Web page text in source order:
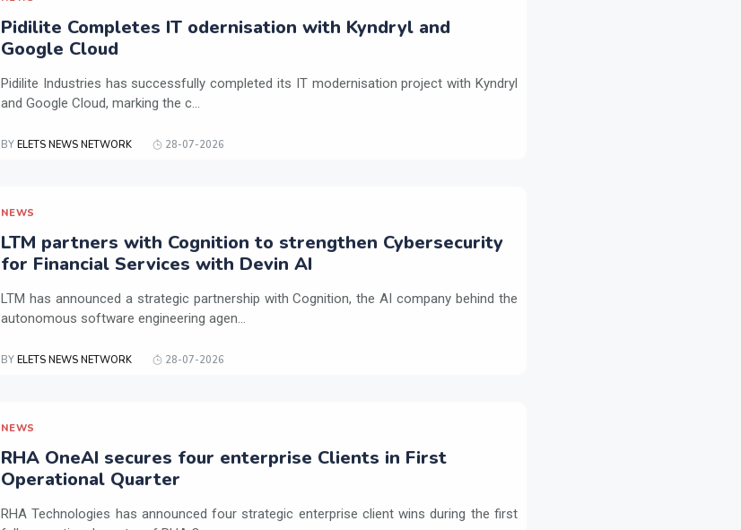
Pidilite Completes IT odernisation with Kyndryl and
Google Cloud
Pidilite Industries has successfully completed its IT modernisation project with Kyndryl
and Google Cloud, marking the c...
BY ELETS NEWS NETWORK 28-07-2026
NEWS
LTM partners with Cognition to strengthen Cybersecurity
for Financial Services with Devin AI
LTM has announced a strategic partnership with Cognition, the AI company behind the
autonomous software engineering agen...
BY ELETS NEWS NETWORK 28-07-2026
NEWS
RHA OneAI secures four enterprise Clients in First
Operational Quarter
RHA Technologies has announced four strategic enterprise client wins during the first